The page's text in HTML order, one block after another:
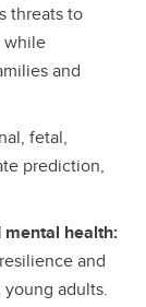
threats to
while
and
fetal,
prediction,
mental health:
and
adults.